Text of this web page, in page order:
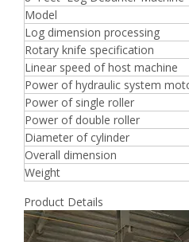
Model
Log dimension processing
Rotary knife specification
Linear speed of host machine
Power of hydraulic system
Power of single roller
Power of double roller
Diameter of cylinder
Overall dimension
Weight
Product Details